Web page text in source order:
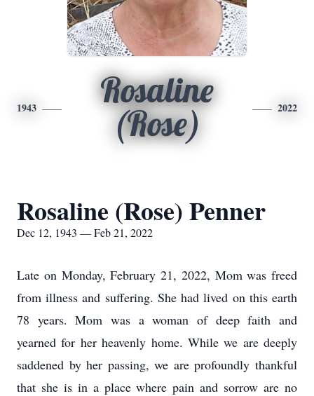
1943
Rosaline
(Rose)
2022
Rosaline (Rose) Penner
Dec 12, 1943 — Feb 21, 2022
Late on Monday, February 21, 2022, Mom was freed
from illness and suffering. She had lived on this earth
78 years. Mom was a woman of deep faith and
yearned for her heavenly home. While we are deeply
saddened by her passing, we are profoundly thankful
that she is in a place where pain and sorrow are no